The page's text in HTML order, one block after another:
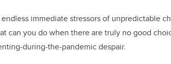
immediate stressors of unpredictable
can you do when there are truly no good
during-the-pandemic despair.